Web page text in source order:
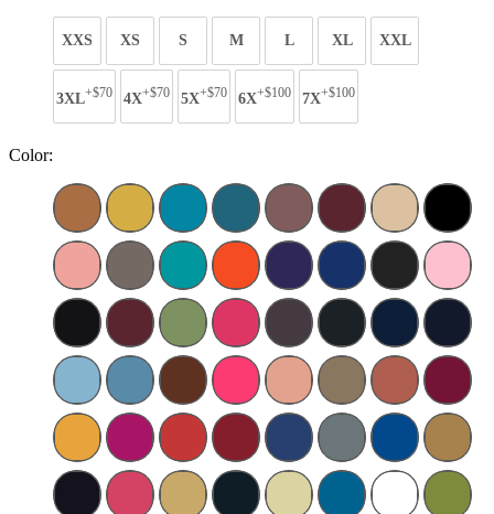
XXS XS S M L XL XXL
3XL+$70 4X+$70 5X+$70 6X+$100 7X+$100
Color: